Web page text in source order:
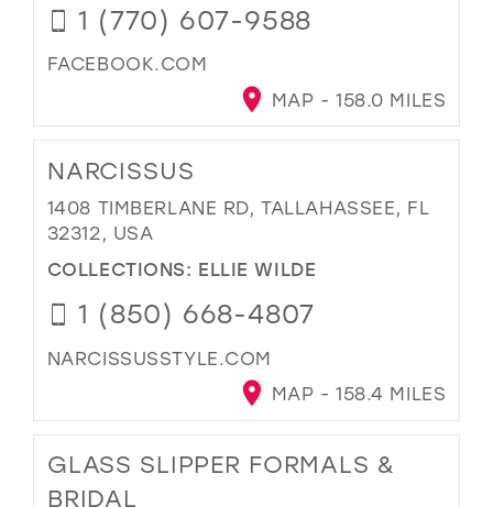
1 (770) 607-9588
FACEBOOK.COM
MAP - 158.0 MILES
NARCISSUS
1408 TIMBERLANE RD, TALLAHASSEE, FL
32312, USA
COLLECTIONS: ELLIE WILDE
1 (850) 668-4807
NARCISSUSSTYLE.COM
MAP - 158.4 MILES
GLASS SLIPPER FORMALS &
BRIDAL